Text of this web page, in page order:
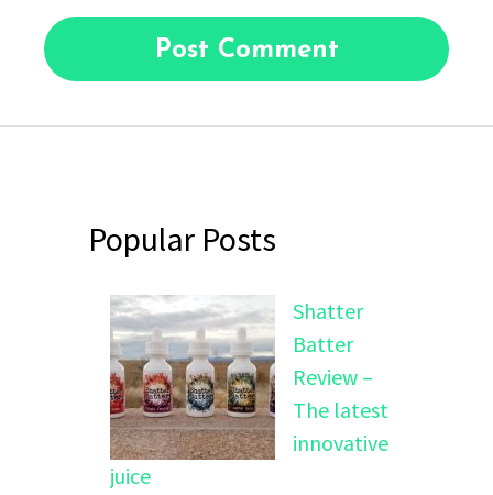
Popular Posts
Shatter
Batter
Review –
The latest
innovative
juice